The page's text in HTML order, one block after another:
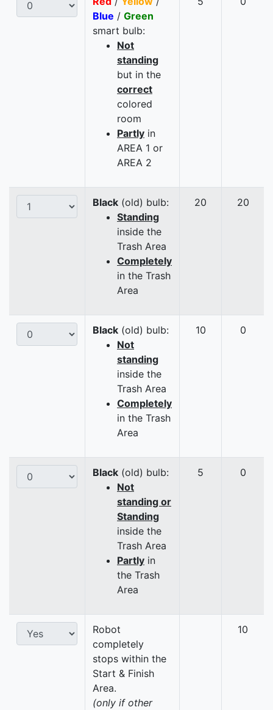
Blue / Green
smart bulb:
Not
standing
but in the
correct
colored
room
Partly in
AREA 1 or
AREA 2
Black (old) bulb:
Standing
inside the
Trash Area
Completely
in the Trash
Area
20 20
Black (old) bulb:
Not
standing
inside the
Trash Area
Completely
in the Trash
Area
10 0
Black (old) bulb:
Not
standing or
Standing
inside the
Trash Area
Partly in
the Trash
Area
5 0
Robot
completely
stops within the
Start & Finish
Area.
(only if other
10